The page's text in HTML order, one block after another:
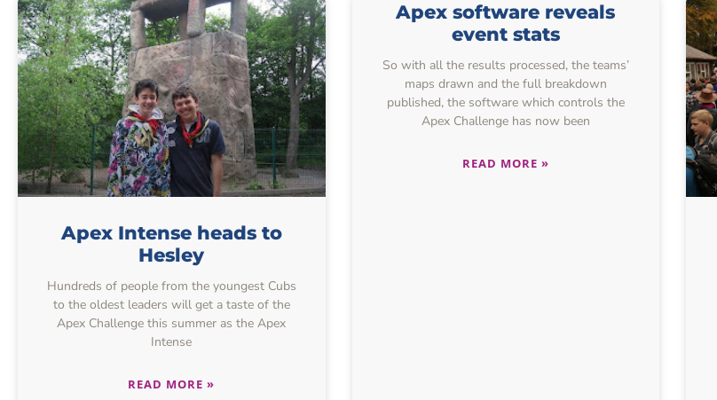
Apex Intense heads to
Hesley
Hundreds of people from the youngest Cubs
to the oldest leaders will get a taste of the
Apex Challenge this summer as the Apex
Intense
READ MORE »
Apex software reveals
event stats
So with all the results processed, the teams’
maps drawn and the full breakdown
published, the software which controls the
Apex Challenge has now been
READ MORE »